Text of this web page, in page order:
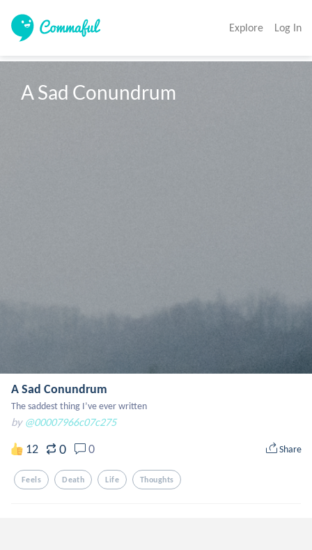
Explore Log In
A Sad Conundrum
A Sad Conundrum
The saddest thing I’ve ever written
by @00007966c07c275
12 0 0 Share
Feels Death Life Thoughts